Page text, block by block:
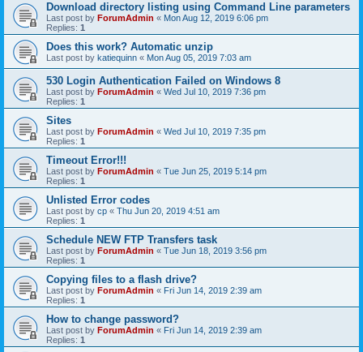
Download directory listing using Command Line parameters
Last post by ForumAdmin « Mon Aug 12, 2019 6:06 pm
Replies: 1
Does this work? Automatic unzip
Last post by katiequinn « Mon Aug 05, 2019 7:03 am
530 Login Authentication Failed on Windows 8
Last post by ForumAdmin « Wed Jul 10, 2019 7:36 pm
Replies: 1
Sites
Last post by ForumAdmin « Wed Jul 10, 2019 7:35 pm
Replies: 1
Timeout Error!!!
Last post by ForumAdmin « Tue Jun 25, 2019 5:14 pm
Replies: 1
Unlisted Error codes
Last post by cp « Thu Jun 20, 2019 4:51 am
Replies: 1
Schedule NEW FTP Transfers task
Last post by ForumAdmin « Tue Jun 18, 2019 3:56 pm
Replies: 1
Copying files to a flash drive?
Last post by ForumAdmin « Fri Jun 14, 2019 2:39 am
Replies: 1
How to change password?
Last post by ForumAdmin « Fri Jun 14, 2019 2:39 am
Replies: 1